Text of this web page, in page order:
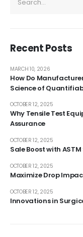
Recent Posts
How Do
Science of
MARCH 10, 2026
Why Tensile Test
Assurance
OCTOBER 12, 2025
Sale Boost with
OCTOBER 12, 2025
Maximize Drop
OCTOBER 12, 2025
Innovations in
OCTOBER 12, 2025